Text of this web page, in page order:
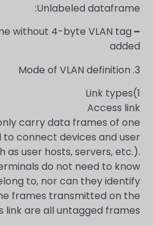
Unlabeled dataframe:
–
without 4-byte VLAN tag
added
3. Mode of VLAN definition
1)Link types
Access link
carry data frames of one
to connect devices and user
as user hosts, servers, etc.).
do not need to know
to, nor can they identify
frames transmitted on the
link are all untagged frames.